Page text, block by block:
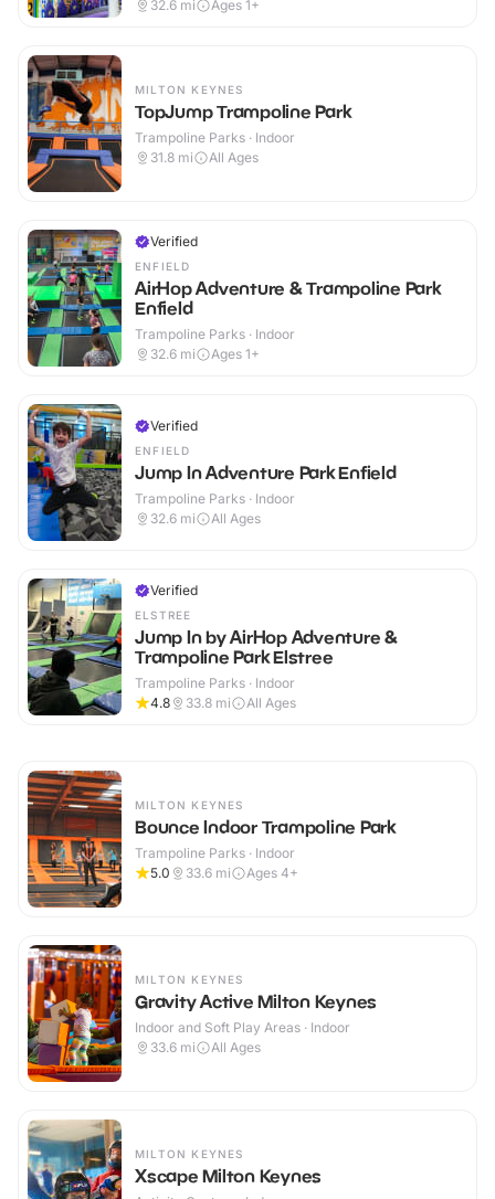
32.6 mi Ages 1+
MILTON KEYNES
TopJump Trampoline Park
Trampoline Parks · Indoor
31.8 mi All Ages
Verified
ENFIELD
AirHop Adventure & Trampoline Park
Enfield
Trampoline Parks · Indoor
32.6 mi Ages 1+
Verified
ENFIELD
Jump In Adventure Park Enfield
Trampoline Parks · Indoor
32.6 mi All Ages
Verified
ELSTREE
Jump In by AirHop Adventure &
Trampoline Park Elstree
Trampoline Parks · Indoor
4.8
33.8 mi All Ages
MILTON KEYNES
Bounce Indoor Trampoline Park
Trampoline Parks · Indoor
5.0
33.6 mi Ages 4+
MILTON KEYNES
Gravity Active Milton Keynes
Indoor and Soft Play Areas · Indoor
33.6 mi All Ages
MILTON KEYNES
Xscape Milton Keynes